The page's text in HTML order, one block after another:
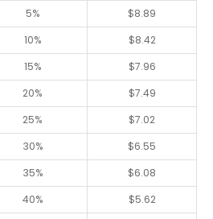
5% $8.89
10% $8.42
15% $7.96
20% $7.49
25% $7.02
30% $6.55
35% $6.08
40% $5.62